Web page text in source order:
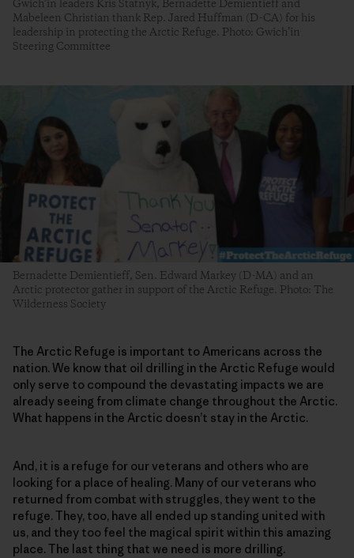
Gwich’in leaders Kris Statnyk, Bernadette Demientieff and
Mabeleen Christian thank Rep. Jared Huffman (D-CA) for his
leadership in protecting the Arctic Refuge. Photo: Gwich’in
Steering Committee
Bernadette Demientieff, Sen. Edward Markey (D-MA) and an
Arctic protector gather in support of the Arctic Refuge. Photo: The
Wilderness Society
The Arctic Refuge is important to Americans across the
nation. We know that oil drilling in the Arctic Refuge would
only serve to compound the devastating impacts we are
already seeing from climate change throughout the Arctic.
What happens in the Arctic doesn’t stay in the Arctic.
And, it is a refuge for our veterans and others who are
looking for a place of healing. Many of our veterans who
returned from combat with struggles, they went to the
refuge. They, too, have all ended up standing united with
us, and they too feel the magical spirit within this amazing
place. The last thing that we need is more drilling.